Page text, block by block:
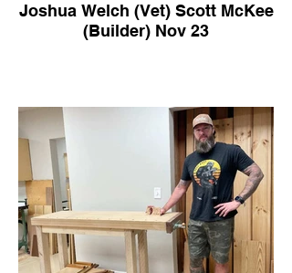
Joshua Welch (Vet) Scott McKee
(Builder) Nov 23